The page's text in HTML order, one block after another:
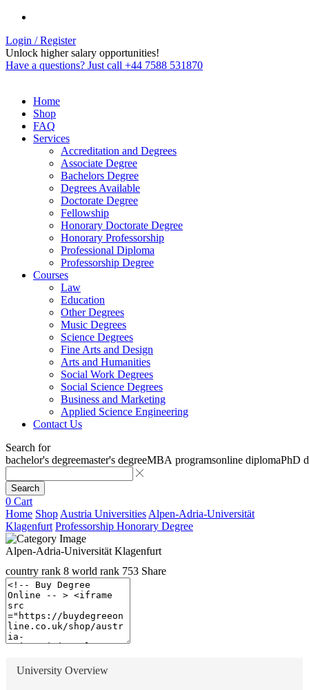
Login / Register
Unlock higher salary opportunities!
Have a questions? Just call +44 7588 531870
Home
Shop
FAQ
Services
Accreditation and Degrees
Associate Degree
Bachelors Degree
Degrees Available
Doctorate Degree
Fellowship
Honorary Doctorate Degree
Honorary Professorship
Professional Diploma
Professorship Degree
Courses
Law
Education
Other Degrees
Music Degrees
Science Degrees
Fine Arts and Design
Arts and Humanities
Social Work Degrees
Social Science Degrees
Business and Marketing
Applied Science Engineering
Contact Us
Search for
bachelor's degreemaster's degreeMBA programsonline diplomaPhD
Search
0 Cart
Home Shop Austria Universities Alpen-Adria-Universität
Klagenfurt Professorship Honorary Degree
Alpen-Adria-Universität Klagenfurt
country rank 8 world rank 753 Share
University Overview